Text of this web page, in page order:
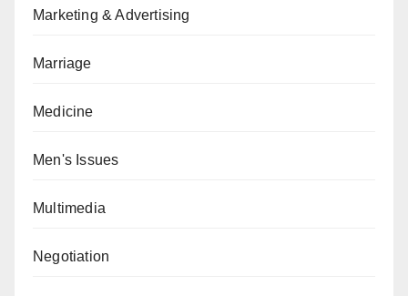
Marketing & Advertising
Marriage
Medicine
Men's Issues
Multimedia
Negotiation